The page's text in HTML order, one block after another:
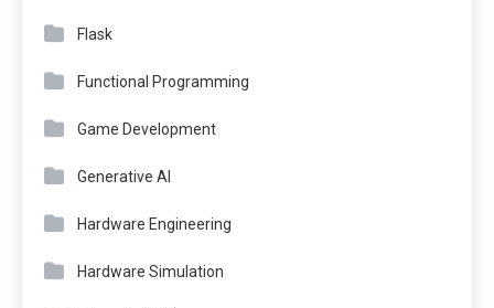
Flask
Functional Programming
Game Development
Generative AI
Hardware Engineering
Hardware Simulation